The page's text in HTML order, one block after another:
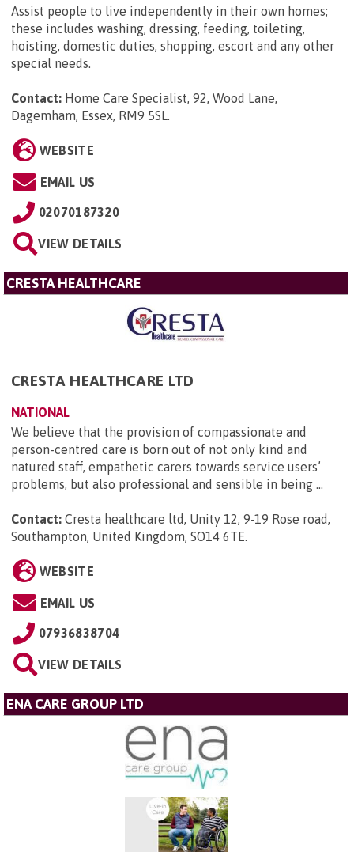
Assist people to live independently in their own homes;
these includes washing, dressing, feeding, toileting,
hoisting, domestic duties, shopping, escort and any other
special needs.
Contact: Home Care Specialist, 92, Wood Lane,
Dagemham, Essex, RM9 5SL.
WEBSITE
EMAIL US
02070187320
VIEW DETAILS
CRESTA HEALTHCARE
CRESTA HEALTHCARE LTD
NATIONAL
We believe that the provision of compassionate and
person-centred care is born out of not only kind and
natured staff, empathetic carers towards service users’
problems, but also professional and sensible in being ...
Contact: Cresta healthcare ltd, Unity 12, 9-19 Rose road,
Southampton, United Kingdom, SO14 6TE.
WEBSITE
EMAIL US
07936838704
VIEW DETAILS
ENA CARE GROUP LTD